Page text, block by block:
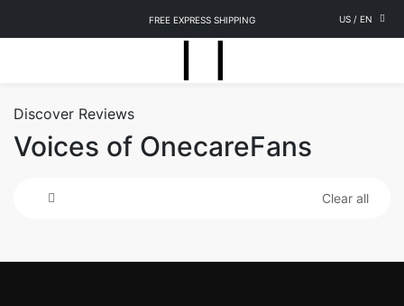
FREE EXPRESS SHIPPING US / EN
Discover Reviews
Voices of OnecareFans
Clear all